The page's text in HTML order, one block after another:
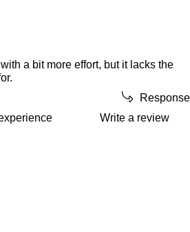
a bit more effort, but it lacks the
Response
Write a review